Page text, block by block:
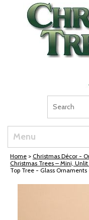
Skip Navigation
Menu
Home > Christmas Décor -
Christmas Trees – Mini,
Top Tree - Glass Ornaments